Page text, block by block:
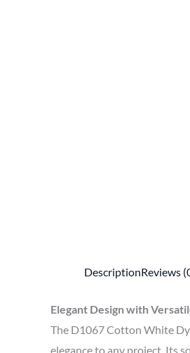
DescriptionReviews
Elegant Design with
The D1067 Cotton White
elegance to any project. Its